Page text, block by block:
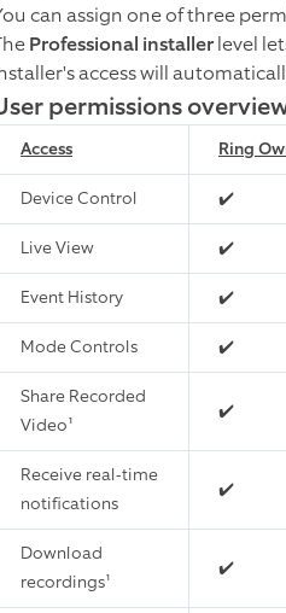
can assign one of three
Professional installerlevel
access will
permissions
Access Ring
Device Control ✔️
Live View ✔️
Event History ✔️
Mode Controls ✔️
Share Recorded
Video¹
✔️
Receive real-time
notifications
✔️
Download
recordings¹
✔️